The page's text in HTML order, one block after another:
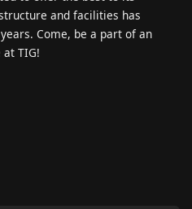
and facilities has
Come, be a part of an
TIG!